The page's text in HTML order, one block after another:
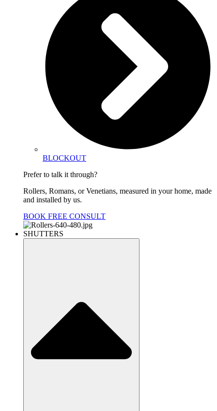
BLOCKOUT
Prefer to talk it through?
Rollers, Romans, or Venetians, measured in your home, made
and installed by us.
BOOK FREE CONSULT
SHUTTERS